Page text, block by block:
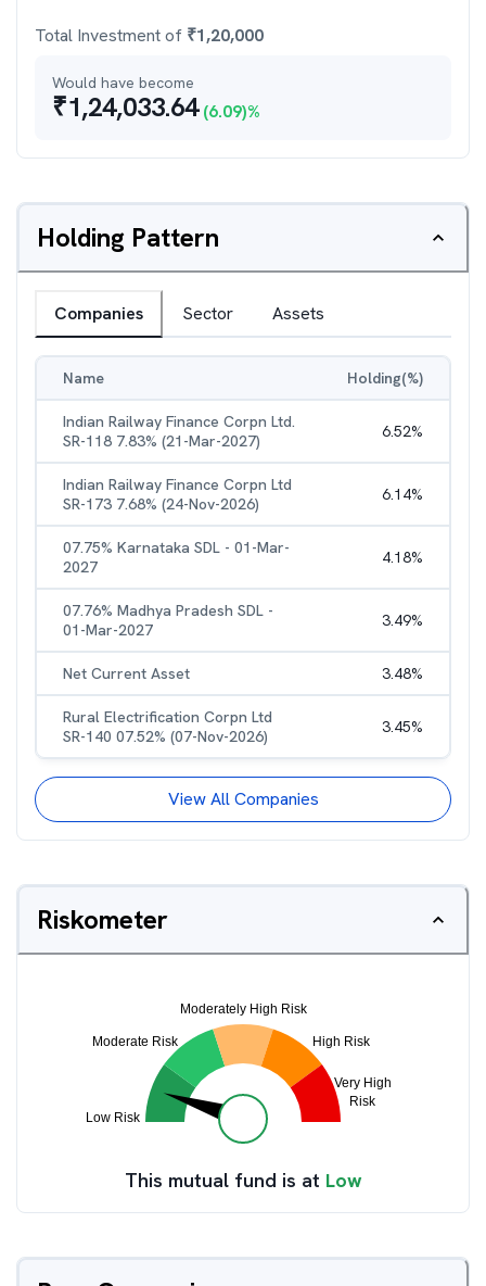
Total Investment of ₹1,20,000
Would have become
₹1,24,033.64(6.09)%
Holding Pattern
Companies Sector Assets
Name Holding(%)
Indian Railway Finance Corpn Ltd.
SR-118 7.83% (21-Mar-2027)
6.52%
Indian Railway Finance Corpn Ltd
SR-173 7.68% (24-Nov-2026)
6.14%
07.75% Karnataka SDL - 01-Mar-
2027
4.18%
07.76% Madhya Pradesh SDL -
01-Mar-2027
3.49%
Net Current Asset 3.48%
Rural Electrification Corpn Ltd
SR-140 07.52% (07-Nov-2026)
3.45%
View All Companies
Riskometer
This mutual fund is at Low